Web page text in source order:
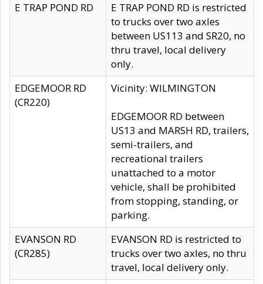
E TRAP POND RD
E TRAP POND RD is restricted
to trucks over two axles
between US113 and SR20, no
thru travel, local delivery
only.
EDGEMOOR RD
(CR220)
Vicinity: WILMINGTON
EDGEMOOR RD between
US13 and MARSH RD, trailers,
semi-trailers, and
recreational trailers
unattached to a motor
vehicle, shall be prohibited
from stopping, standing, or
parking.
EVANSON RD
(CR285)
EVANSON RD is restricted to
trucks over two axles, no thru
travel, local delivery only.